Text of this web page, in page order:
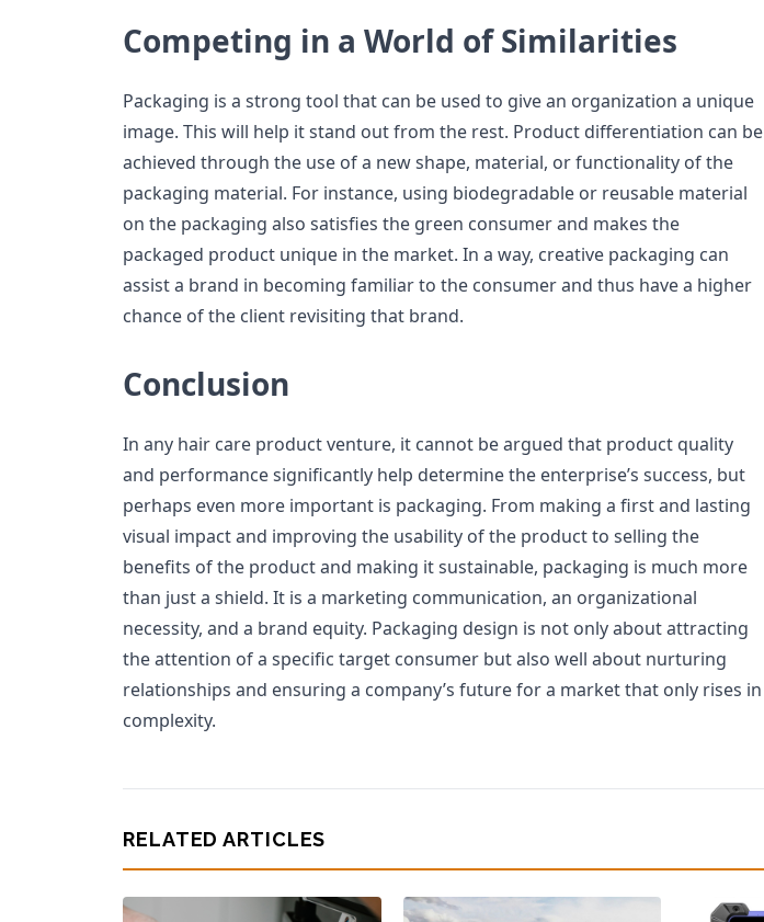
Competing in a World of Similarities
Packaging is a strong tool that can be used to give an organization a unique
image. This will help it stand out from the rest. Product differentiation can be
achieved through the use of a new shape, material, or functionality of the
packaging material. For instance, using biodegradable or reusable material
on the packaging also satisfies the green consumer and makes the
packaged product unique in the market. In a way, creative packaging can
assist a brand in becoming familiar to the consumer and thus have a higher
chance of the client revisiting that brand.
Conclusion
In any hair care product venture, it cannot be argued that product quality
and performance significantly help determine the enterprise’s success, but
perhaps even more important is packaging. From making a first and lasting
visual impact and improving the usability of the product to selling the
benefits of the product and making it sustainable, packaging is much more
than just a shield. It is a marketing communication, an organizational
necessity, and a brand equity. Packaging design is not only about attracting
the attention of a specific target consumer but also well about nurturing
relationships and ensuring a company’s future for a market that only rises in
complexity.
RELATED ARTICLES